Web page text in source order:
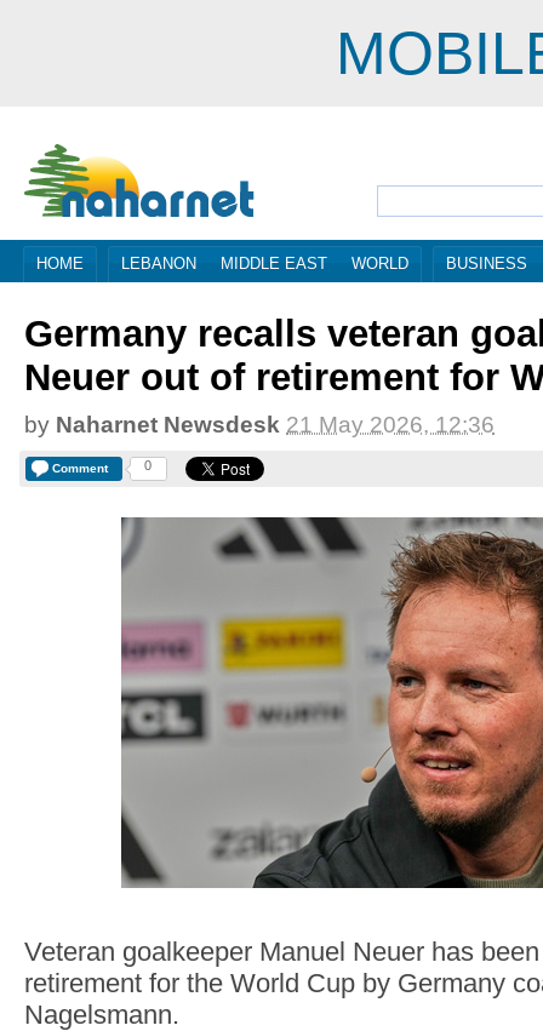
HOME LEBANON MIDDLE EAST WORLD BUSINESS
Germany recalls veteran
Neuer out of retirement for
by Naharnet Newsdesk 21 May 2026, 12:36
Comment 0
Veteran goalkeeper Manuel Neuer has
retirement for the World Cup by Germany
Nagelsmann.